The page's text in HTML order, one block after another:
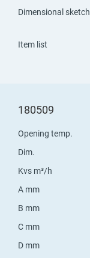
Dimensional sketch
Item list
180509
Opening temp.
Dim.
Kvs m³/h
A mm
B mm
C mm
D mm